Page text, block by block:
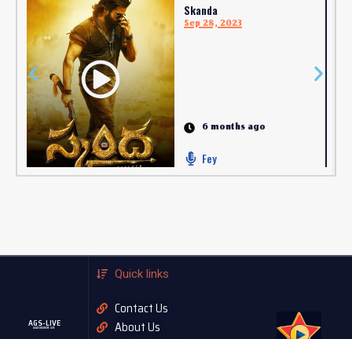
Skanda
Sep 28, 2023
6 months ago
Fey
AGS-LIVE
AGASOBANUYE LIVE
Quick links
Contact Us
About Us